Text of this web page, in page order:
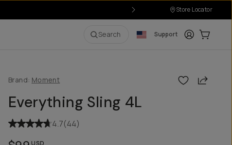
Store Locator
Search Support LoginCart:
Brand: Moment Share
Everything Sling 4L
4.7(44)
USD